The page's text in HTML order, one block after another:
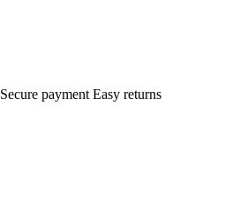
Secure payment Easy returns